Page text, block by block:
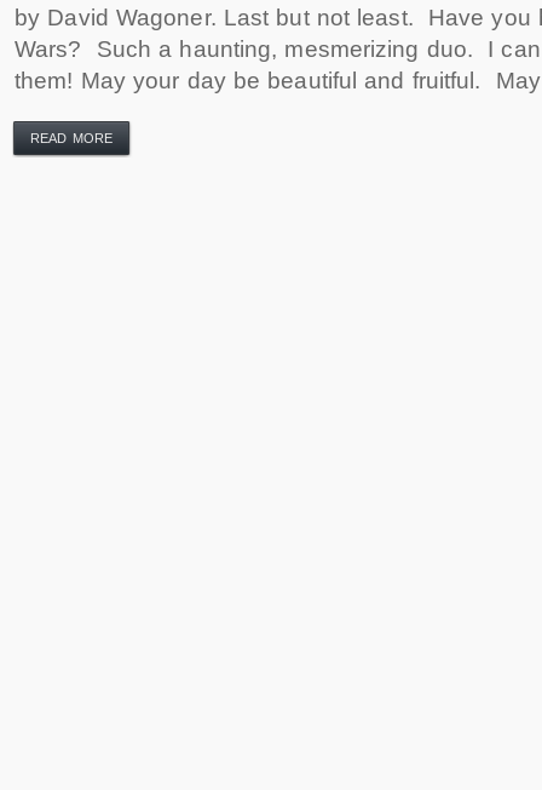
by David Wagoner. Last but not least. Have you
Wars? Such a haunting, mesmerizing duo. I
them! May your day be beautiful and fruitful.
READ MORE